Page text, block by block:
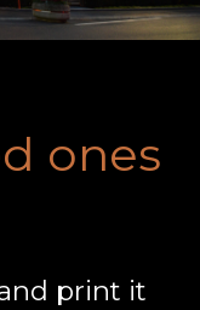
ones
print it